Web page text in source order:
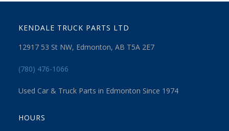
KENDALE TRUCK PARTS LTD
12917 53 St NW, Edmonton, AB T5A 2E7
(780) 476-1066
Used Car & Truck Parts in Edmonton Since 1974
HOURS